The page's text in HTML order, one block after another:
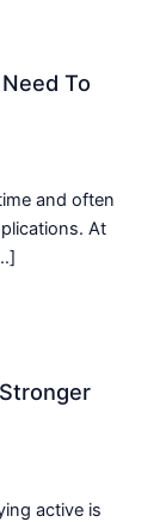
To
and often
At
active is